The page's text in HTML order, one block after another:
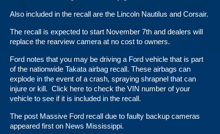
Also included in the recall are the Lincoln Nautilus and Corsair.
The recall is expected to start November 7th and dealers will
replace the rearview camera at no cost to owners.
Ford notes that you may be driving a Ford vehicle that is part
of the nationwide Takata airbag recall. These airbags can
explode in the event of a crash, spraying shrapnel that can
injure or kill. Click here to check the VIN number of your
vehicle to see if it is included in the recall.
The post Massive Ford recall due to faulty backup cameras
appeared first on News Mississippi.